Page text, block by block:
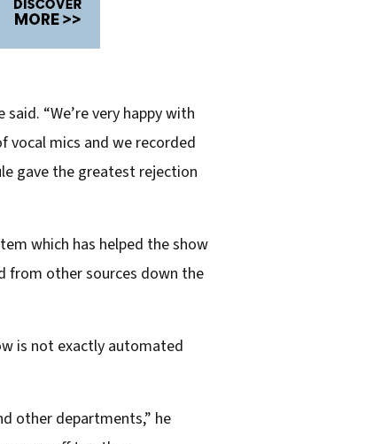
“We’re very happy with
vocal mics and we recorded
gave the greatest rejection
which has helped the show
from other sources down the
is not exactly automated
other departments,” he